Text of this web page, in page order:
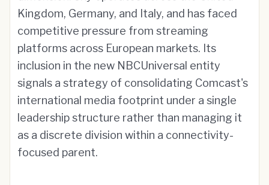
Kingdom, Germany, and Italy, and has faced
competitive pressure from streaming
platforms across European markets. Its
inclusion in the new NBCUniversal entity
signals a strategy of consolidating Comcast's
international media footprint under a single
leadership structure rather than managing it
as a discrete division within a connectivity-
focused parent.